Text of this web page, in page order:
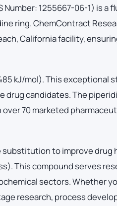
1255667-06-1) is a
ring. ChemContract
California facility,
kJ/mol). This exceptional
candidates. The
70 marketed
to improve drug
This compound serves
sectors. Whether
research, process